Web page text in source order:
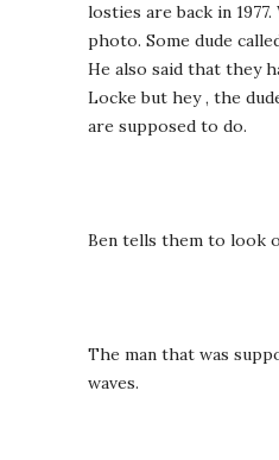
losties are back in
photo. Some dude
He also said that they
Locke but hey , the
are supposed to do.
Ben tells them to look
The man that was
waves.